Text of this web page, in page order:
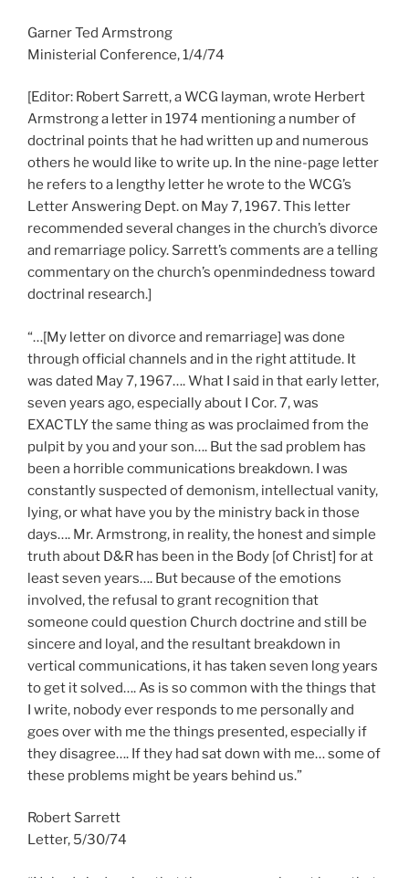
Garner Ted Armstrong
Ministerial Conference, 1/4/74
[Editor: Robert Sarrett, a WCG layman, wrote Herbert
Armstrong a letter in 1974 mentioning a number of
doctrinal points that he had written up and numerous
others he would like to write up. In the nine-page letter
he refers to a lengthy letter he wrote to the WCG’s
Letter Answering Dept. on May 7, 1967. This letter
recommended several changes in the church’s divorce
and remarriage policy. Sarrett’s comments are a telling
commentary on the church’s openmindedness toward
doctrinal research.]
“…[My letter on divorce and remarriage] was done
through official channels and in the right attitude. It
was dated May 7, 1967…. What I said in that early letter,
seven years ago, especially about I Cor. 7, was
EXACTLY the same thing as was proclaimed from the
pulpit by you and your son…. But the sad problem has
been a horrible communications breakdown. I was
constantly suspected of demonism, intellectual vanity,
lying, or what have you by the ministry back in those
days…. Mr. Armstrong, in reality, the honest and simple
truth about D&R has been in the Body [of Christ] for at
least seven years…. But because of the emotions
involved, the refusal to grant recognition that
someone could question Church doctrine and still be
sincere and loyal, and the resultant breakdown in
vertical communications, it has taken seven long years
to get it solved…. As is so common with the things that
I write, nobody ever responds to me personally and
goes over with me the things presented, especially if
they disagree…. If they had sat down with me… some of
these problems might be years behind us.”
Robert Sarrett
Letter, 5/30/74